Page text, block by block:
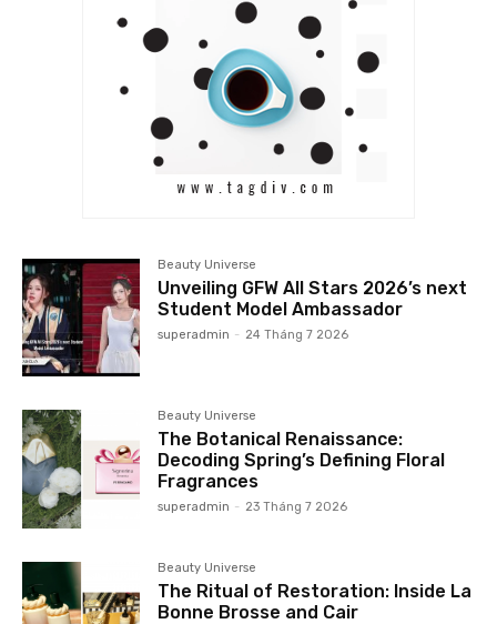
Beauty Universe
Unveiling GFW All Stars 2026’s next
Student Model Ambassador
superadmin - 24 Tháng 7 2026
Beauty Universe
The Botanical Renaissance:
Decoding Spring’s Defining Floral
Fragrances
superadmin - 23 Tháng 7 2026
Beauty Universe
The Ritual of Restoration: Inside La
Bonne Brosse and Cair